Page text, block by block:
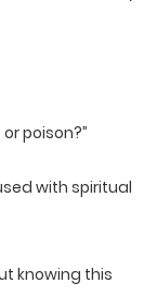
poison?”
with spiritual
knowing this